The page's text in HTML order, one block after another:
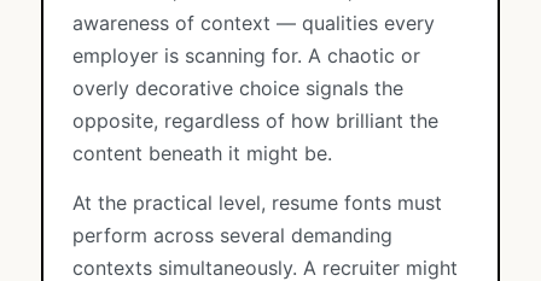
awareness of context — qualities every
employer is scanning for. A chaotic or
overly decorative choice signals the
opposite, regardless of how brilliant the
content beneath it might be.
At the practical level, resume fonts must
perform across several demanding
contexts simultaneously. A recruiter might